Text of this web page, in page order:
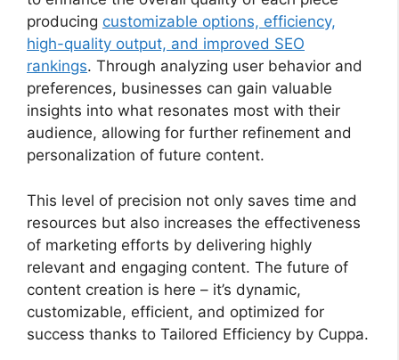
producing customizable options, efficiency,
high-quality output, and improved SEO
rankings. Through analyzing user behavior and
preferences, businesses can gain valuable
insights into what resonates most with their
audience, allowing for further refinement and
personalization of future content.
This level of precision not only saves time and
resources but also increases the effectiveness
of marketing efforts by delivering highly
relevant and engaging content. The future of
content creation is here – it’s dynamic,
customizable, efficient, and optimized for
success thanks to Tailored Efficiency by Cuppa.